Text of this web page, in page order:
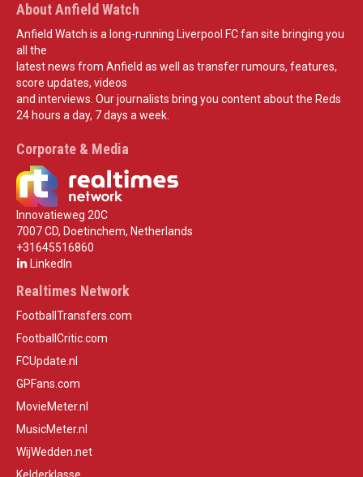
About Anfield Watch
Anfield Watch is a long-running Liverpool FC fan site bringing you
all the
latest news from Anfield as well as transfer rumours, features,
score updates, videos
and interviews. Our journalists bring you content about the Reds
24 hours a day, 7 days a week.
Corporate & Media
Innovatieweg 20C
7007 CD, Doetinchem, Netherlands
+31645516860
LinkedIn
Realtimes Network
FootballTransfers.com
FootballCritic.com
FCUpdate.nl
GPFans.com
MovieMeter.nl
MusicMeter.nl
WijWedden.net